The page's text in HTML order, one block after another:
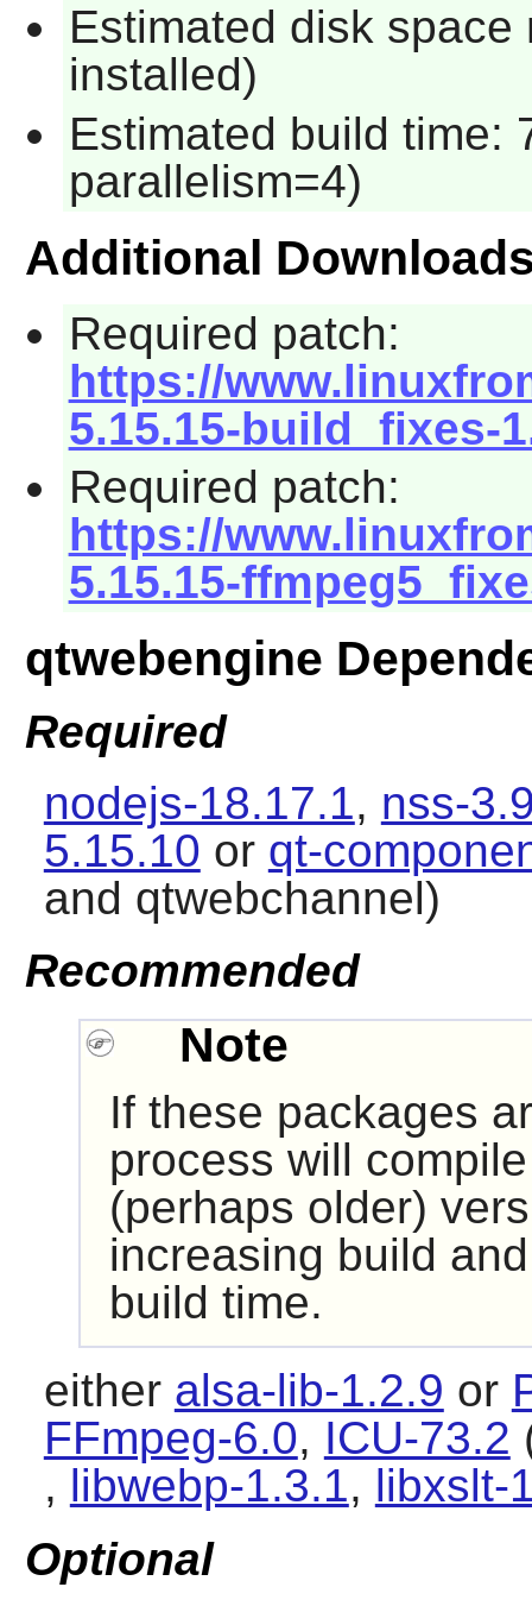
Estimated disk
installed)
Estimated build time:
parallelism=4)
Additional
Required patch:
https://
5.15.15-build_fixes-
Required patch:
https://
5.15.15-
qtwebengine
Required
nodejs-18.17.1, nss-
5.15.10 or qt-
and qtwebchannel)
Recommended
Note
If these packages
process will
(perhaps older)
increasing build
build time.
either alsa-lib-1.2.9 or
FFmpeg-6.0, ICU-73.2
, libwebp-1.3.1, libxslt-
Optional